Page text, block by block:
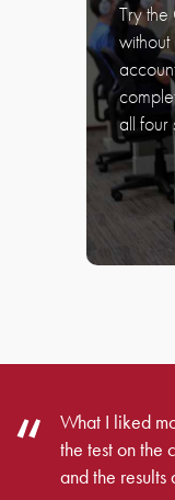
Try the
all four
What I liked
the test on the
and the